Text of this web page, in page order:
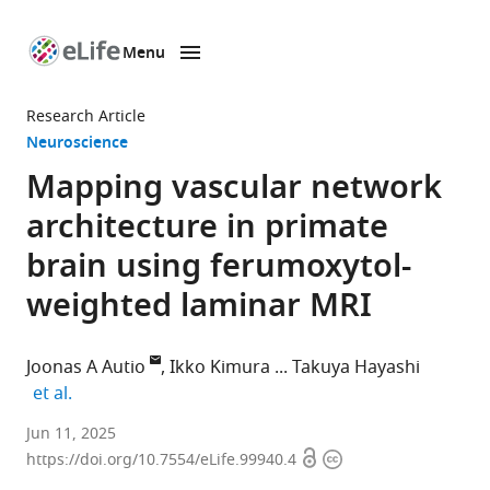
page
Menu
Research Article
Neuroscience
Mapping vascular network
architecture in primate
brain using ferumoxytol-
weighted laminar MRI
Joonas A Autio Ikko Kimura
Takuya Hayashi
et al.
Laboratory
for
Jun 11, 2025
https://doi.org/10.7554/eLife.99940.4 OpenCopyright